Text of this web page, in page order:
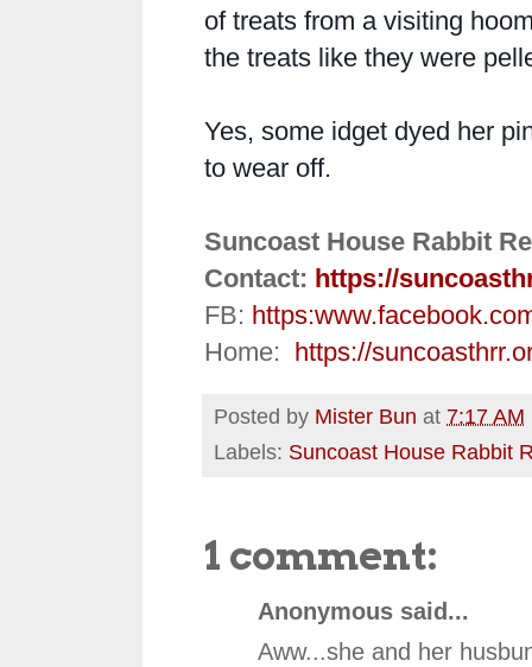
of treats from a visiting
the treats like they were
Yes, some idget dyed her
to wear off.
Suncoast House Rabbit
Contact: https://
FB: https:
Home: https://
Posted by Mister Bun at 7:17 AM
Labels: Suncoast House Rabbit
1 comment:
Anonymous said...
Aww...she and her